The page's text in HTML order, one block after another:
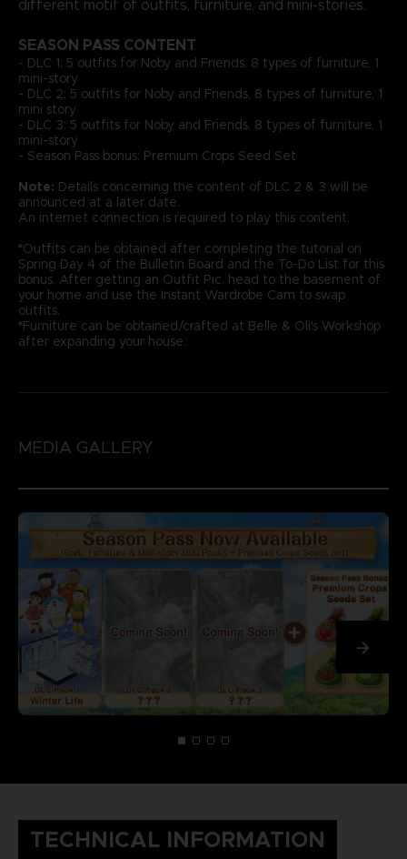
different motif of outfits, furniture, and mini-stories.
SEASON PASS CONTENT
- DLC 1: 5 outfits for Noby and Friends, 8 types of furniture, 1
mini-story
- DLC 2: 5 outfits for Noby and Friends, 8 types of furniture, 1
mini story
- DLC 3: 5 outfits for Noby and Friends, 8 types of furniture, 1
mini-story
- Season Pass bonus: Premium Crops Seed Set
Note: Details concerning the content of DLC 2 & 3 will be
announced at a later date.
An internet connection is required to play this content.
*Outfits can be obtained after completing the tutorial on
Spring Day 4 of the Bulletin Board and the To-Do List for this
bonus. After getting an Outfit Pic, head to the basement of
your home and use the Instant Wardrobe Cam to swap
outfits.
*Furniture can be obtained/crafted at Belle & Oli's Workshop
after expanding your house.
MEDIA GALLERY
TECHNICAL INFORMATION